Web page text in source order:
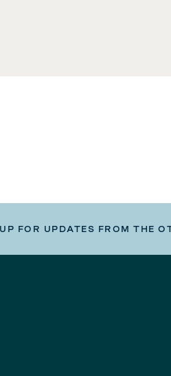
FOR UPDATES FROM THE